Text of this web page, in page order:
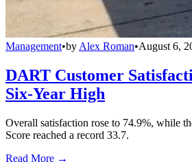
Management•by Alex Roman•August 6,
DART Customer
Six-Year High
Overall satisfaction rose to 74.9%, while
Score reached a record 33.7.
Read More →